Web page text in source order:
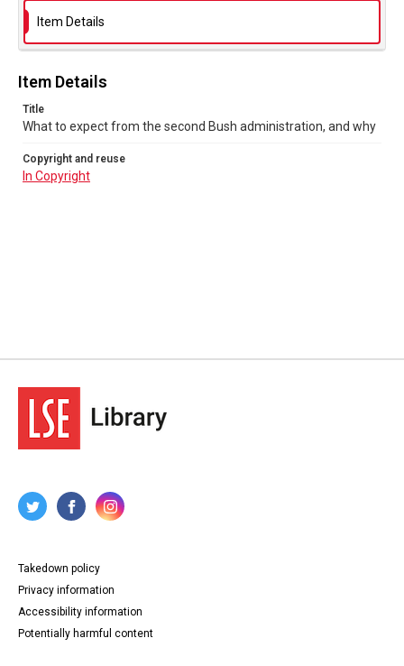
Item Details
Item Details
Title
What to expect from the second Bush administration, and why
Copyright and reuse
In Copyright
Takedown policy
Privacy information
Accessibility information
Potentially harmful content